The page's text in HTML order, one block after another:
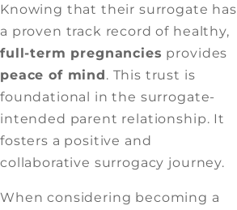
Knowing that their surrogate has
a proven track record of healthy,
full-term pregnancies provides
peace of mind. This trust is
foundational in the surrogate-
intended parent relationship. It
fosters a positive and
collaborative surrogacy journey.
When considering becoming a